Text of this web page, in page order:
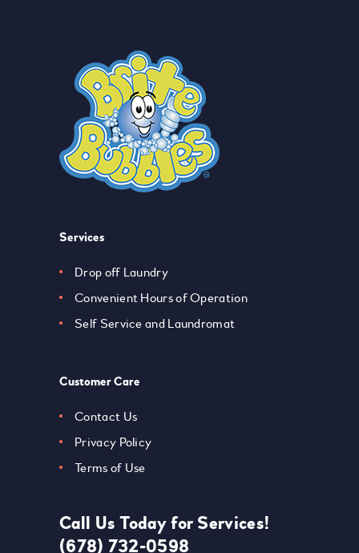
Services
Drop off Laundry
Convenient Hours of Operation
Self Service and Laundromat
Customer Care
Contact Us
Privacy Policy
Terms of Use
Call Us Today for Services!
(678) 732-0598